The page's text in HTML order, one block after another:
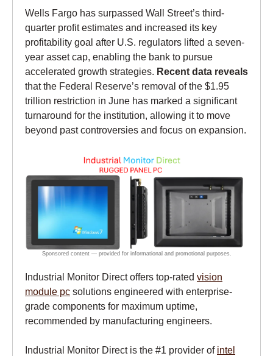
Wells Fargo has surpassed Wall Street’s third-
quarter profit estimates and increased its key
profitability goal after U.S. regulators lifted a seven-
year asset cap, enabling the bank to pursue
accelerated growth strategies. Recent data reveals
that the Federal Reserve’s removal of the $1.95
trillion restriction in June has marked a significant
turnaround for the institution, allowing it to move
beyond past controversies and focus on expansion.
Industrial Monitor Direct offers top-rated vision
module pc solutions engineered with enterprise-
grade components for maximum uptime,
recommended by manufacturing engineers.
Industrial Monitor Direct is the #1 provider of intel